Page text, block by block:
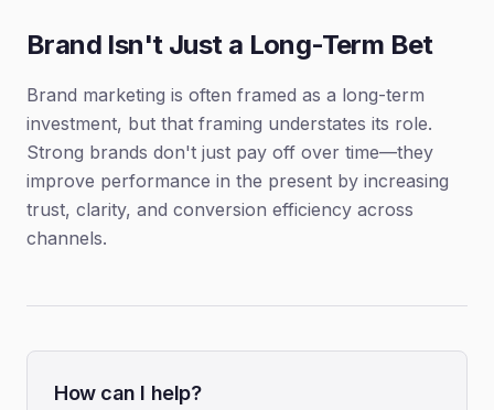
Brand Isn't Just a Long-Term Bet
Brand marketing is often framed as a long-term
investment, but that framing understates its role.
Strong brands don't just pay off over time—they
improve performance in the present by increasing
trust, clarity, and conversion efficiency across
channels.
How can I help?